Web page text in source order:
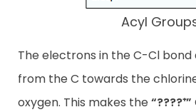
Acyl
The electrons in the C-Cl
from the C towards the
oxygen. This makes the “????⁺”